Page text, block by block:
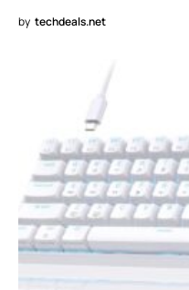
by techdeals.net